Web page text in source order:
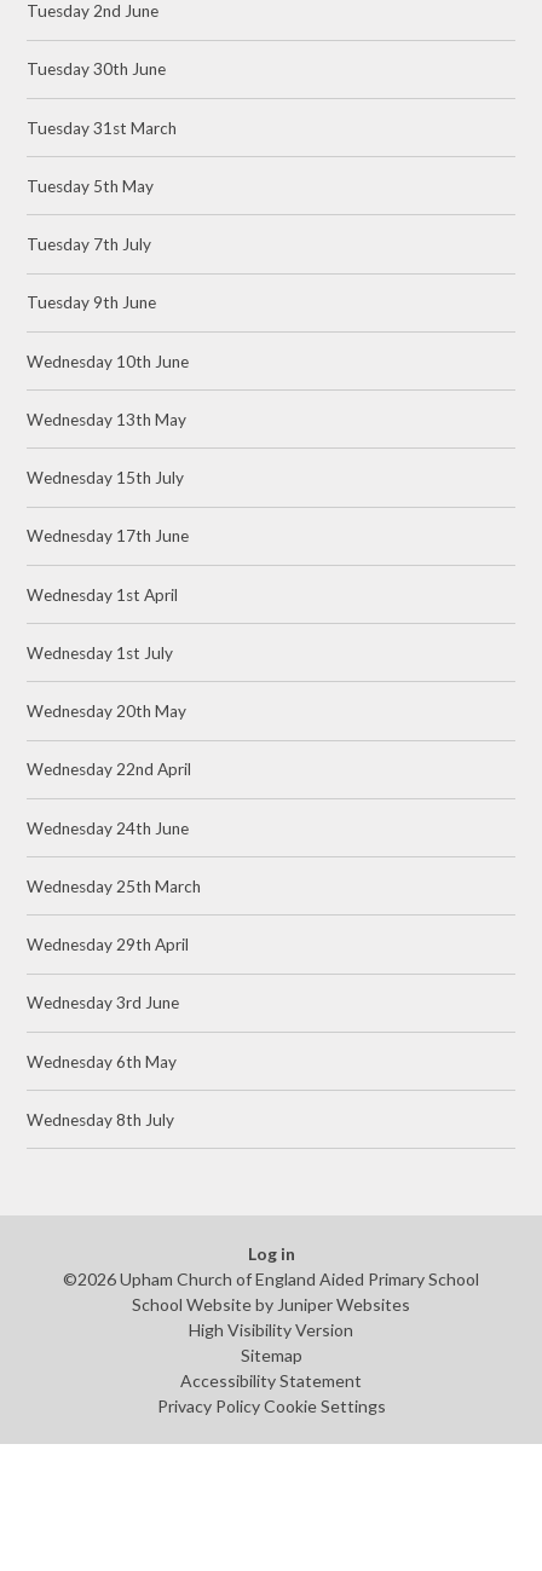
Tuesday 2nd June
Tuesday 30th June
Tuesday 31st March
Tuesday 5th May
Tuesday 7th July
Tuesday 9th June
Wednesday 10th June
Wednesday 13th May
Wednesday 15th July
Wednesday 17th June
Wednesday 1st April
Wednesday 1st July
Wednesday 20th May
Wednesday 22nd April
Wednesday 24th June
Wednesday 25th March
Wednesday 29th April
Wednesday 3rd June
Wednesday 6th May
Wednesday 8th July
Log in
©2026 Upham Church of England Aided Primary School
School Website by Juniper Websites
High Visibility Version
Sitemap
Accessibility Statement
Privacy Policy Cookie Settings